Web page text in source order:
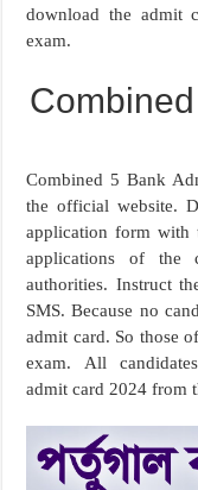
download the admit
exam.
Combined 5 Bank
the official website.
application form with
applications of the
authorities. Instruct
SMS. Because no
admit card. So those
exam. All
admit card 2024 from